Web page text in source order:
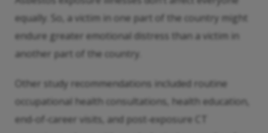
equally. So, a victim in one part of the country might
endure greater emotional distress than a victim in
another part of the country.
Other study recommendations included routine
occupational health consultations, health education,
end-of-career visits, and post-exposure CT